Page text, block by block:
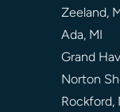
Zeeland,
Ada, MI
Grand
Norton
Rockford,